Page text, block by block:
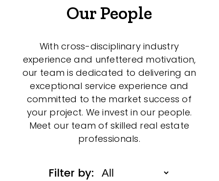
Our People
With cross-disciplinary industry
experience and unfettered motivation,
our team is dedicated to delivering an
exceptional service experience and
committed to the market success of
your project. We invest in our people.
Meet our team of skilled real estate
professionals.
Filter by: